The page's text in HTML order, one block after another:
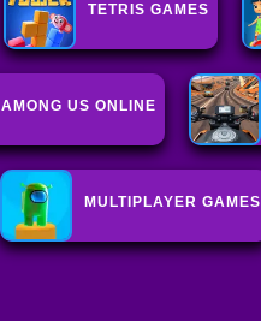
TETRIS GAMES
AMONG US ONLINE
MULTIPLAYER GAMES